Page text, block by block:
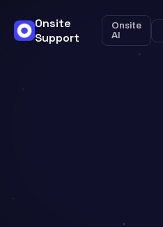
Onsite
Support
Onsite
AI